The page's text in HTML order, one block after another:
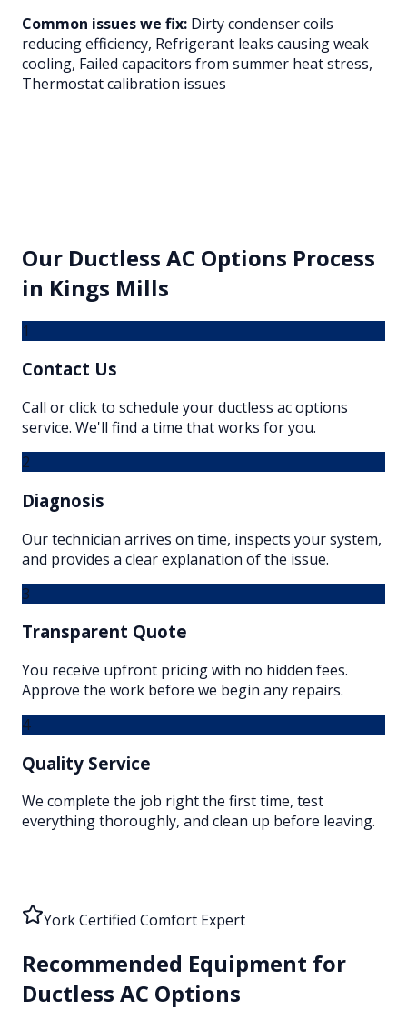
Common issues we fix: Dirty condenser coils
reducing efficiency, Refrigerant leaks causing weak
cooling, Failed capacitors from summer heat stress,
Thermostat calibration issues
Our Ductless AC Options Process
in Kings Mills
1
Contact Us
Call or click to schedule your ductless ac options
service. We'll find a time that works for you.
2
Diagnosis
Our technician arrives on time, inspects your system,
and provides a clear explanation of the issue.
3
Transparent Quote
You receive upfront pricing with no hidden fees.
Approve the work before we begin any repairs.
4
Quality Service
We complete the job right the first time, test
everything thoroughly, and clean up before leaving.
York Certified Comfort Expert
Recommended Equipment for
Ductless AC Options